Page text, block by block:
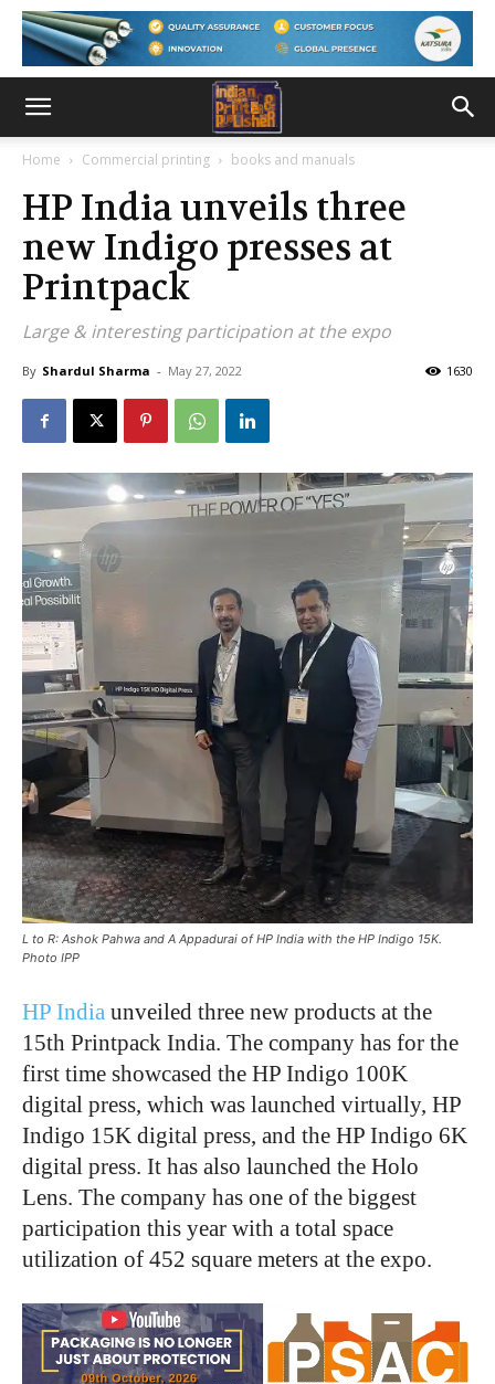
Home Commercial printing books and manuals
HP India unveils three
new Indigo presses at
Printpack
Large & interesting participation at the expo
By Shardul Sharma - May 27, 2022 1630
L to R: Ashok Pahwa and A Appadurai of HP India with the HP Indigo 15K.
Photo IPP
HP India unveiled three new products at the
15th Printpack India. The company has for the
first time showcased the HP Indigo 100K
digital press, which was launched virtually, HP
Indigo 15K digital press, and the HP Indigo 6K
digital press. It has also launched the Holo
Lens. The company has one of the biggest
participation this year with a total space
utilization of 452 square meters at the expo.